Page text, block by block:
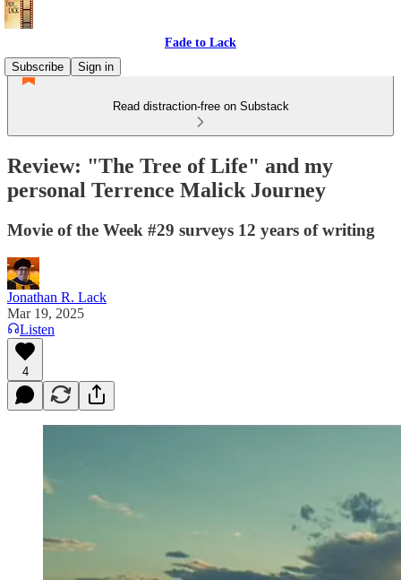
Fade to Lack
Subscribe
Sign in
Read distraction-free on Substack
Review: "The Tree of Life" and my
personal Terrence Malick Journey
Movie of the Week #29 surveys 12 years of writing
Jonathan R. Lack
Mar 19, 2025
Listen
4